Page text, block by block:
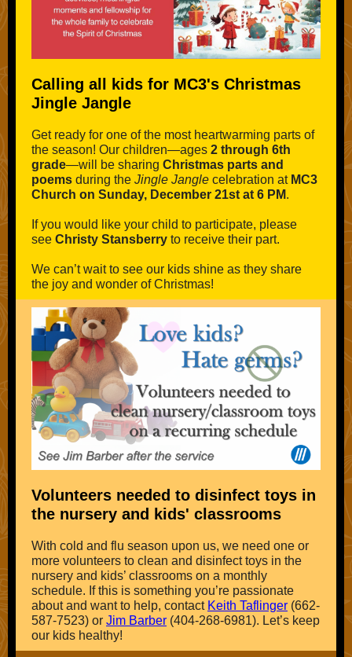
Calling all kids for MC3's Christmas
Jingle Jangle
Get ready for one of the most heartwarming parts of
the season! Our children—ages 2 through 6th
grade—will be sharing Christmas parts and
poems during the Jingle Jangle celebration at MC3
Church on Sunday, December 21st at 6 PM.
If you would like your child to participate, please
see Christy Stansberry to receive their part.
We can’t wait to see our kids shine as they share
the joy and wonder of Christmas!
Volunteers needed to disinfect toys in
the nursery and kids' classrooms
With cold and flu season upon us, we need one or
more volunteers to clean and disinfect toys in the
nursery and kids’ classrooms on a monthly
schedule. If this is something you’re passionate
about and want to help, contact Keith Taflinger (662-
587-7523) or Jim Barber (404-268-6981). Let’s keep
our kids healthy!